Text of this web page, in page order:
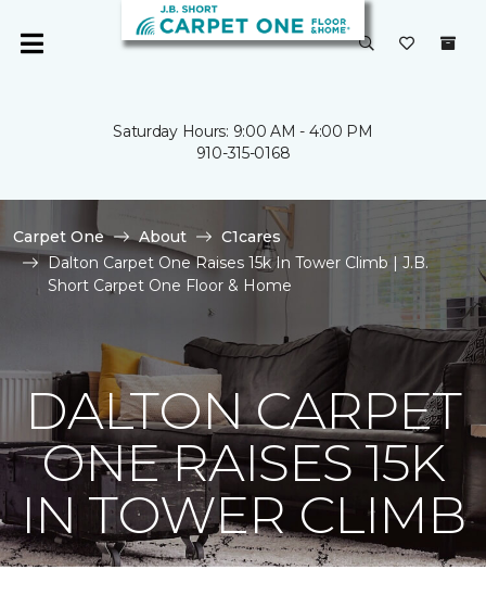
Saturday Hours: 9:00 AM - 4:00 PM
910-315-0168
Carpet One About
C1cares
Dalton Carpet One Raises 15k In Tower Climb | J.B.
Short Carpet One Floor & Home
DALTON CARPET
ONE RAISES 15K
IN TOWER CLIMB